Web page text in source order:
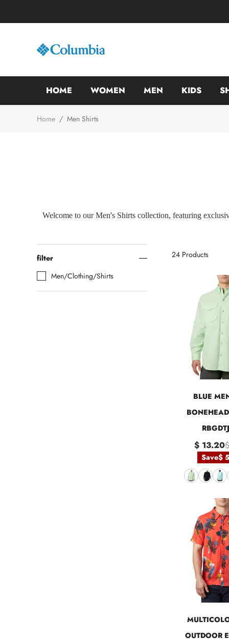
HOME WOMEN MEN KIDS
Home / Men Shirts
Welcome to our Men's Shirts collection, featuring
filter
Men/Clothing/Shirts
24 Products
BLUE
$ 13.20
Save$
OUTDOOR